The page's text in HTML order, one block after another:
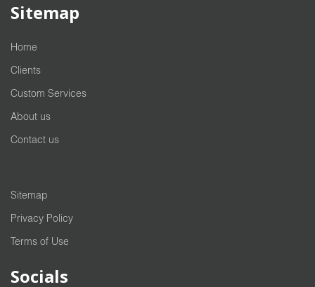
Sitemap
Home
Clients
Custom Services
About us
Contact us
Sitemap
Privacy Policy
Terms of Use
Socials